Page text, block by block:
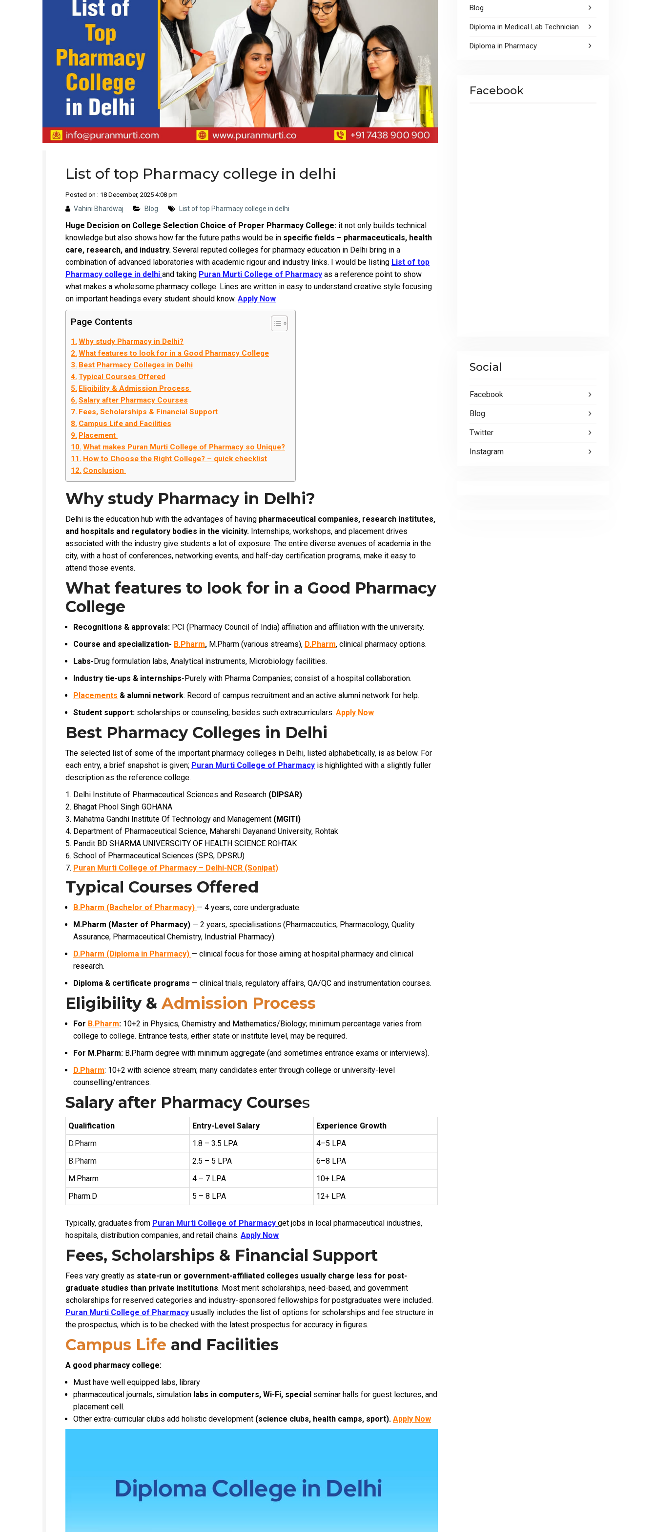
List of top Pharmacy college in delhi
Posted on : 18 December, 2025 4:08 pm
Vahini Bhardwaj Blog List of top Pharmacy college in delhi
Huge Decision on College Selection Choice of Proper Pharmacy College: it not only builds technical
knowledge but also shows how far the future paths would be in specific fields – pharmaceuticals, health
care, research, and industry. Several reputed colleges for pharmacy education in Delhi bring in a
combination of advanced laboratories with academic rigour and industry links. I would be listing List of top
Pharmacy college in delhi and taking Puran Murti College of Pharmacy as a reference point to show
what makes a wholesome pharmacy college. Lines are written in easy to understand creative style focusing
on important headings every student should know. Apply Now
Page Contents
Why study Pharmacy in Delhi?
What features to look for in a Good Pharmacy College
Best Pharmacy Colleges in Delhi
Typical Courses Offered
Eligibility & Admission Process
Salary after Pharmacy Courses
Fees, Scholarships & Financial Support
Campus Life and Facilities
Placement
What makes Puran Murti College of Pharmacy so Unique?
How to Choose the Right College? – quick checklist
Conclusion
Why study Pharmacy in Delhi?
Delhi is the education hub with the advantages of having pharmaceutical companies, research institutes,
and hospitals and regulatory bodies in the vicinity. Internships, workshops, and placement drives
associated with the industry give students a lot of exposure. The entire diverse avenues of academia in the
city, with a host of conferences, networking events, and half-day certification programs, make it easy to
attend those events.
What features to look for in a Good Pharmacy
College
Recognitions & approvals: PCI (Pharmacy Council of India) affiliation and affiliation with the university.
Course and specialization- B.Pharm, M.Pharm (various streams), D.Pharm, clinical pharmacy options.
Labs-Drug formulation labs, Analytical instruments, Microbiology facilities.
Industry tie-ups & internships-Purely with Pharma Companies; consist of a hospital collaboration.
Placements & alumni network: Record of campus recruitment and an active alumni network for help.
Student support: scholarships or counseling; besides such extracurriculars. Apply Now
Best Pharmacy Colleges in Delhi
The selected list of some of the important pharmacy colleges in Delhi, listed alphabetically, is as below. For
each entry, a brief snapshot is given; Puran Murti College of Pharmacy is highlighted with a slightly fuller
description as the reference college.
Delhi Institute of Pharmaceutical Sciences and Research (DIPSAR)
Bhagat Phool Singh GOHANA
Mahatma Gandhi Institute Of Technology and Management (MGITI)
Department of Pharmaceutical Science, Maharshi Dayanand University, Rohtak
Pandit BD SHARMA UNIVERSCITY OF HEALTH SCIENCE ROHTAK
School of Pharmaceutical Sciences (SPS, DPSRU)
Puran Murti College of Pharmacy – Delhi-NCR (Sonipat)
Typical Courses Offered
B.Pharm (Bachelor of Pharmacy) — 4 years, core undergraduate.
M.Pharm (Master of Pharmacy) — 2 years, specialisations (Pharmaceutics, Pharmacology, Quality
Assurance, Pharmaceutical Chemistry, Industrial Pharmacy).
D.Pharm (Diploma in Pharmacy) — clinical focus for those aiming at hospital pharmacy and clinical
research.
Diploma & certificate programs — clinical trials, regulatory affairs, QA/QC and instrumentation courses.
Eligibility & Admission Process
For B.Pharm: 10+2 in Physics, Chemistry and Mathematics/Biology; minimum percentage varies from
college to college. Entrance tests, either state or institute level, may be required.
For M.Pharm: B.Pharm degree with minimum aggregate (and sometimes entrance exams or interviews).
D.Pharm: 10+2 with science stream; many candidates enter through college or university-level
counselling/entrances.
Salary after Pharmacy Courses
Qualification Entry-Level Salary
Experience Growth
D.Pharm
₹1.8 – 3.5 LPA
₹4–5 LPA
B.Pharm
₹2.5 – 5 LPA
₹6–8 LPA
M.Pharm
₹4 – 7 LPA
₹10+ LPA
Pharm.D
₹5 – 8 LPA ₹12+ LPA
Typically, graduates from Puran Murti College of Pharmacy get jobs in local pharmaceutical industries,
hospitals, distribution companies, and retail chains. Apply Now
Fees, Scholarships & Financial Support
Fees vary greatly as state-run or government-affiliated colleges usually charge less for post-
graduate studies than private institutions. Most merit scholarships, need-based, and government
scholarships for reserved categories and industry-sponsored fellowships for postgraduates were included.
Puran Murti College of Pharmacy usually includes the list of options for scholarships and fee structure in
the prospectus, which is to be checked with the latest prospectus for accuracy in figures.
Campus Life and Facilities
A good pharmacy college:
Must have well equipped labs, library
pharmaceutical journals, simulation labs in computers, Wi-Fi, special seminar halls for guest lectures, and
placement cell.
Other extra-curricular clubs add holistic development (science clubs, health camps, sport). Apply Now
Blog
Diploma in Medical Lab Technician
Diploma in Pharmacy
Facebook
Social
Facebook
Blog
Twitter
Instagram